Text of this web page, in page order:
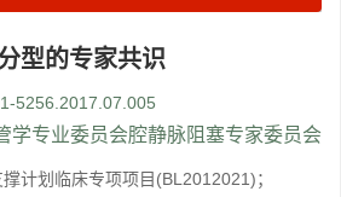
型的专家共识
5256.2017.07.005
学专业委员会腔静脉阻塞专家委员会
计划临床专项项目(BL2012021)；